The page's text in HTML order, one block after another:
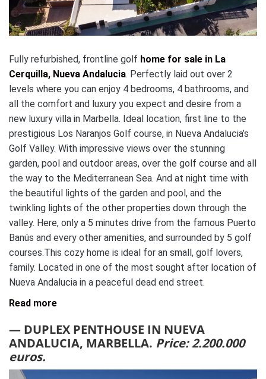
Fully refurbished, frontline golf home for sale in La
Cerquilla, Nueva Andalucia. Perfectly laid out over 2
levels where you can enjoy 4 bedrooms, 4 bathrooms, and
all the comfort and luxury you expect and desire from a
new luxury villa in Marbella. Ideal location, first line to the
prestigious Los Naranjos Golf course, in Nueva Andalucia’s
Golf Valley. With impressive views over the stunning
garden, pool and outdoor areas, over the golf course and all
the way to the Mediterranean Sea. And at night time with
the beautiful lights of the garden and pool, and the
twinkling lights of the other properties down through the
valley. Here, only a 5 minutes drive from the famous Puerto
Banús and every other amenities, and surrounded by 5 golf
courses.This cozy home is ideal for an small, golf lovers,
family. Located in one of the most sought after location of
Nueva Andalucia in a peaceful dead end street.
Read more
— DUPLEX PENTHOUSE IN NUEVA
ANDALUCIA, MARBELLA. Price: 2.200.000
euros.